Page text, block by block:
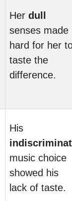
Her dull
senses made
hard for her
taste the
difference.
His
music choice
showed his
lack of taste.